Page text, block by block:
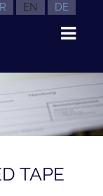
DE
EN
TAPE